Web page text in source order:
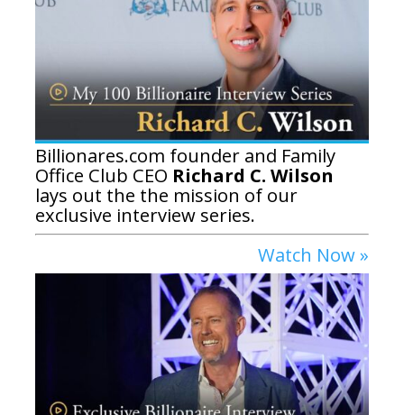
Billionares.com founder and Family
Office Club CEO Richard C. Wilson
lays out the the mission of our
exclusive interview series.
Watch Now »